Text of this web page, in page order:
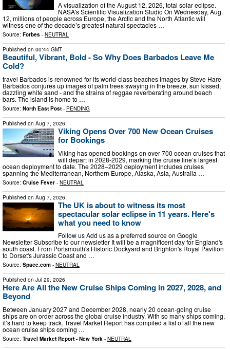
A visualization of the August 12, 2026, total solar eclipse.
NASA's Scientific Visualization Studio On Wednesday, Aug.
12, millions of people across Europe, the Arctic and the North Atlantic will
witness one of the decade’s greatest natural spectacles …
Source: Forbes - NEUTRAL
Published on 00:44 GMT
Beautiful, Vibrant, Bold - So Why Does Barbados Leave Me
Cold?
travel Barbados is renowned for its world-class beaches Images by Steve Hare
Barbados conjures up images of palm trees swaying in the breeze, sun kissed,
dazzling white sand - and the strains of reggae reverberating around beach
bars. The island is home to …
Source: North East Post - PENDING
Published on Aug 7, 2026
Viking Opens Over 700 New Ocean Cruises
for Bookings
Viking has opened bookings on over 700 ocean cruises that
will depart in 2028-2029, marking the cruise line’s largest
ocean deployment to date. The 2028–2029 deployment includes cruises
spanning the Mediterranean, Northern Europe, Alaska, Asia, Australia …
Source: Cruise Fever - NEUTRAL
Published on Aug 7, 2026
The UK is about to witness its most
spectacular solar eclipse in 11 years. Here's
what you need to know
Follow us Add us as a preferred source on Google
Newsletter Subscribe to our newsletter It will be a magnificent day for England's
south coast. From Portsmouth's Historic Dockyard and Brighton's Royal Pavilion
to Dorset's Jurassic Coast and …
Source: Space.com - NEUTRAL
Published on Jul 29, 2026
Here Are All the New Cruise Ships Coming in 2027, 2028, and
Beyond
Between January 2027 and December 2028, nearly 20 ocean-going cruise
ships are on order across the global cruise industry. With so many ships coming,
it’s hard to keep track. Travel Market Report has compiled a list of all the new
ocean cruise ships coming …
Source: Travel Market Report - New York - NEUTRAL